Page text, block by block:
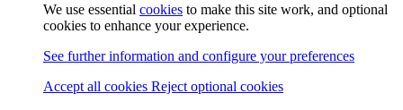
We use essential cookies to make this site work, and optional
cookies to enhance your experience.
See further information and configure your preferences
Accept all cookies Reject optional cookies